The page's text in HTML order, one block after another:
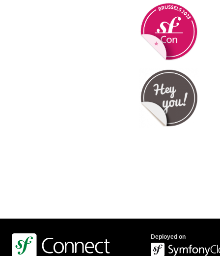
Deployed on